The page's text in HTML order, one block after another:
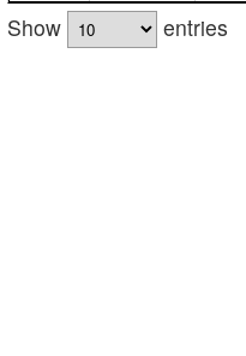
Show
entries